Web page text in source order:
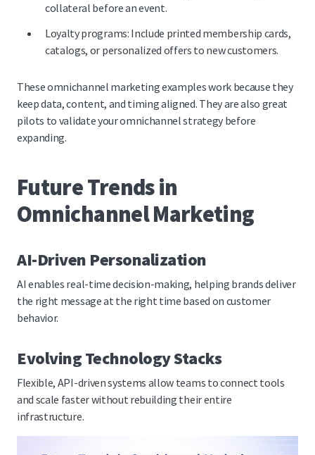
collateral before an event.
Loyalty programs: Include printed membership cards,
catalogs, or personalized offers to new customers.
These omnichannel marketing examples work because they
keep data, content, and timing aligned. They are also great
pilots to validate your omnichannel strategy before
expanding.
Future Trends in
Omnichannel Marketing
AI-Driven Personalization
AI enables real-time decision-making, helping brands deliver
the right message at the right time based on customer
behavior.
Evolving Technology Stacks
Flexible, API-driven systems allow teams to connect tools
and scale faster without rebuilding their entire
infrastructure.